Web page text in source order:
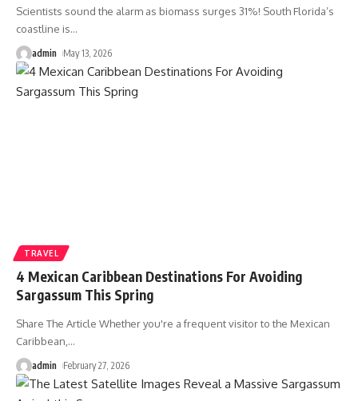
Scientists sound the alarm as biomass surges 31%! South Florida’s
coastline is…
admin May 13, 2026
TRAVEL
4 Mexican Caribbean Destinations For Avoiding
Sargassum This Spring
Share The Article Whether you're a frequent visitor to the Mexican
Caribbean,…
admin February 27, 2026